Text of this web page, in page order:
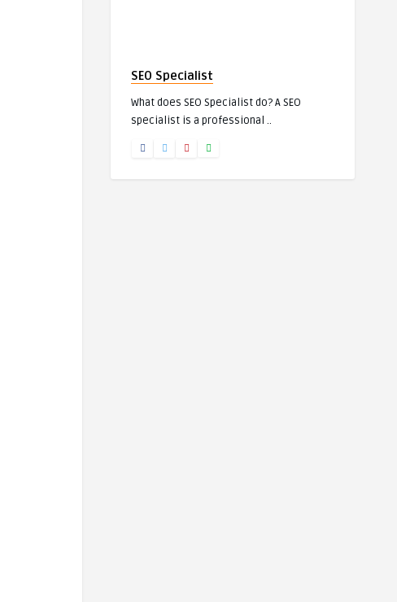
SEO Specialist
What does SEO Specialist do? A SEO
specialist is a professional ..